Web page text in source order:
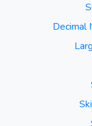
Decimal